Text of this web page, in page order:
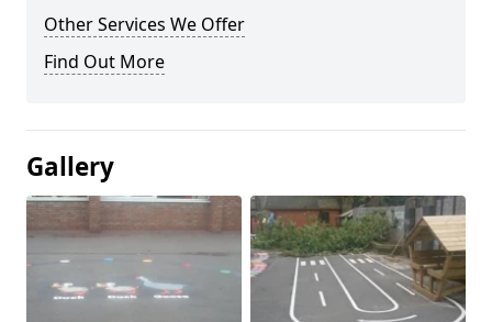
Other Services We Offer
Find Out More
Gallery